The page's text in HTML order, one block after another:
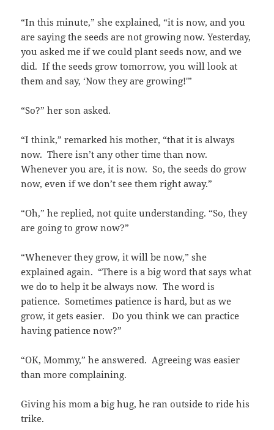
“In this minute,” she explained, “it is now, and you
are saying the seeds are not growing now. Yesterday,
you asked me if we could plant seeds now, and we
did. If the seeds grow tomorrow, you will look at
them and say, ‘Now they are growing!'”
“So?” her son asked.
“I think,” remarked his mother, “that it is always
now. There isn’t any other time than now.
Whenever you are, it is now. So, the seeds do grow
now, even if we don’t see them right away.”
“Oh,” he replied, not quite understanding. “So, they
are going to grow now?”
“Whenever they grow, it will be now,” she
explained again. “There is a big word that says what
we do to help it be always now. The word is
patience. Sometimes patience is hard, but as we
grow, it gets easier. Do you think we can practice
having patience now?”
“OK, Mommy,” he answered. Agreeing was easier
than more complaining.
Giving his mom a big hug, he ran outside to ride his
trike.